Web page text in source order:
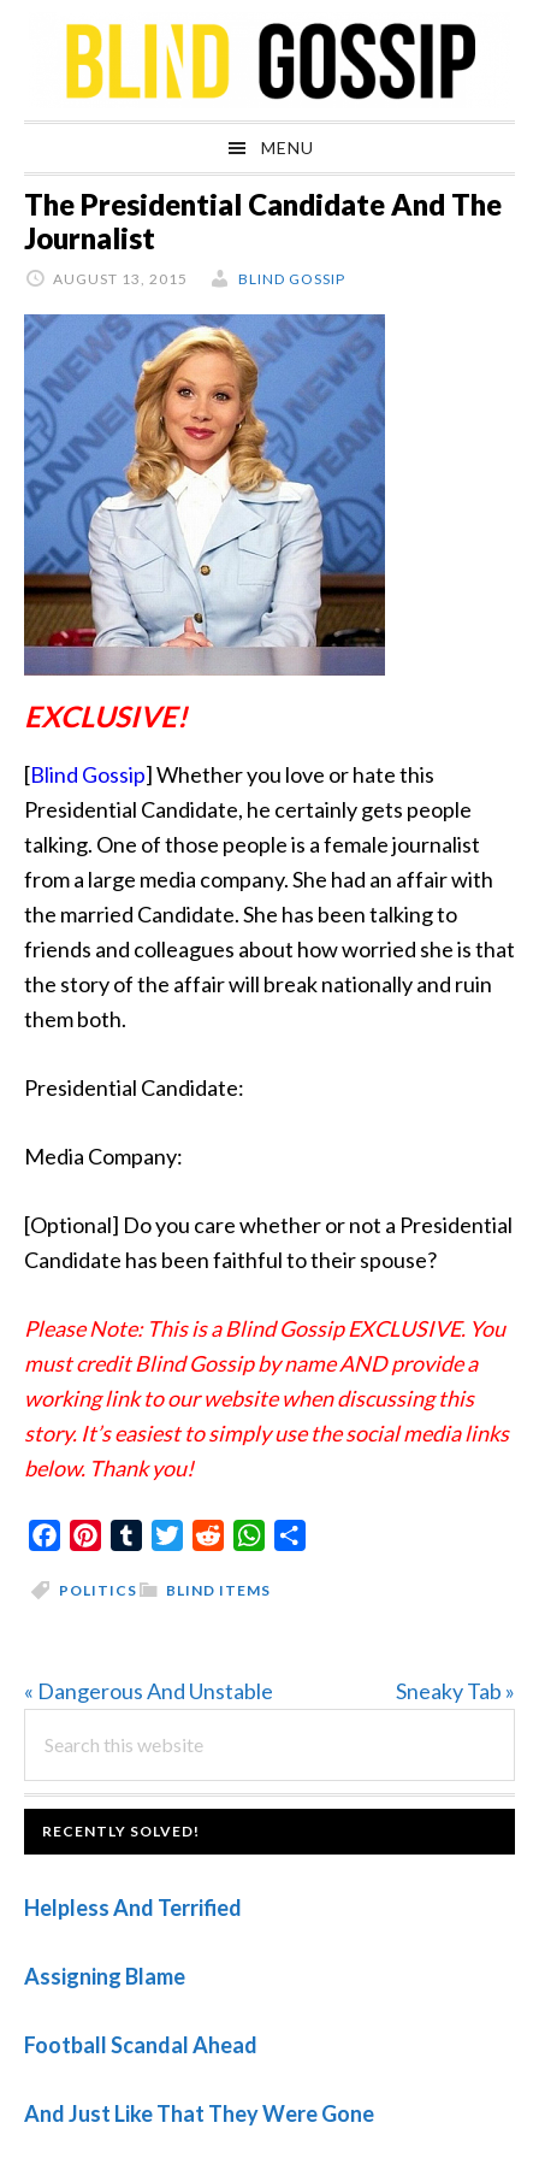
navigation
content
sidebar
MENU
The Presidential Candidate And The
Journalist
AUGUST 13, 2015 BLIND GOSSIP
EXCLUSIVE!
[Blind Gossip] Whether you love or hate this
Presidential Candidate, he certainly gets people
talking. One of those people is a female journalist
from a large media company. She had an affair with
the married Candidate. She has been talking to
friends and colleagues about how worried she is that
the story of the affair will break nationally and ruin
them both.
Presidential Candidate:
Media Company:
[Optional] Do you care whether or not a Presidential
Candidate has been faithful to their spouse?
Please Note: This is a Blind Gossip EXCLUSIVE. You
must credit Blind Gossip by name AND provide a
working link to our website when discussing this
story. It’s easiest to simply use the social media links
below. Thank you!
FacebookPinterestTumblrTwitterReddit WhatsApp
BLIND ITEMS
POLITICS
Previous
« Dangerous And Unstable
Next
Sneaky Tab »
PRIMARY
SIDEBAR
this
website
FOOTER
RECENTLY SOLVED!
Helpless And Terrified
Assigning Blame
Football Scandal Ahead
And Just Like That They Were Gone